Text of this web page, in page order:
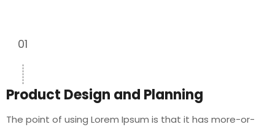
01
Product Design and Planning
The point of using Lorem Ipsum is that it has more-or-